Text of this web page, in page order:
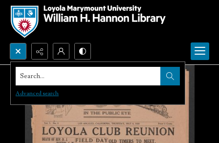
Search...
Advanced search